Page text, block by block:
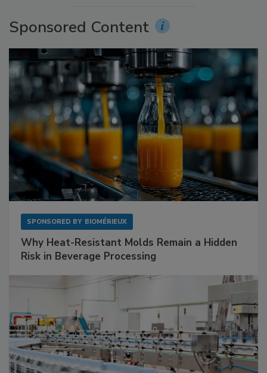
Sponsored Content
SPONSORED BY BIOMÉRIEUX
Why Heat-Resistant Molds Remain a Hidden
Risk in Beverage Processing